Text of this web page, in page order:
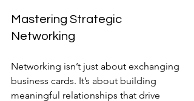
Mastering Strategic
Networking
Networking isn’t just about exchanging
business cards. It’s about building
meaningful relationships that drive